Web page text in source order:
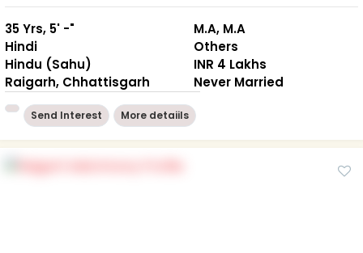
35 Yrs, 5' -"
Hindi
Hindu (Sahu)
Raigarh, Chhattisgarh
M.A, M.A
Others
INR 4 Lakhs
Never Married
Send Interest More detaiils